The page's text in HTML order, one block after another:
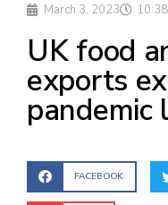
March 3, 2023
UK food
exports
pandemic
FACEBOOK